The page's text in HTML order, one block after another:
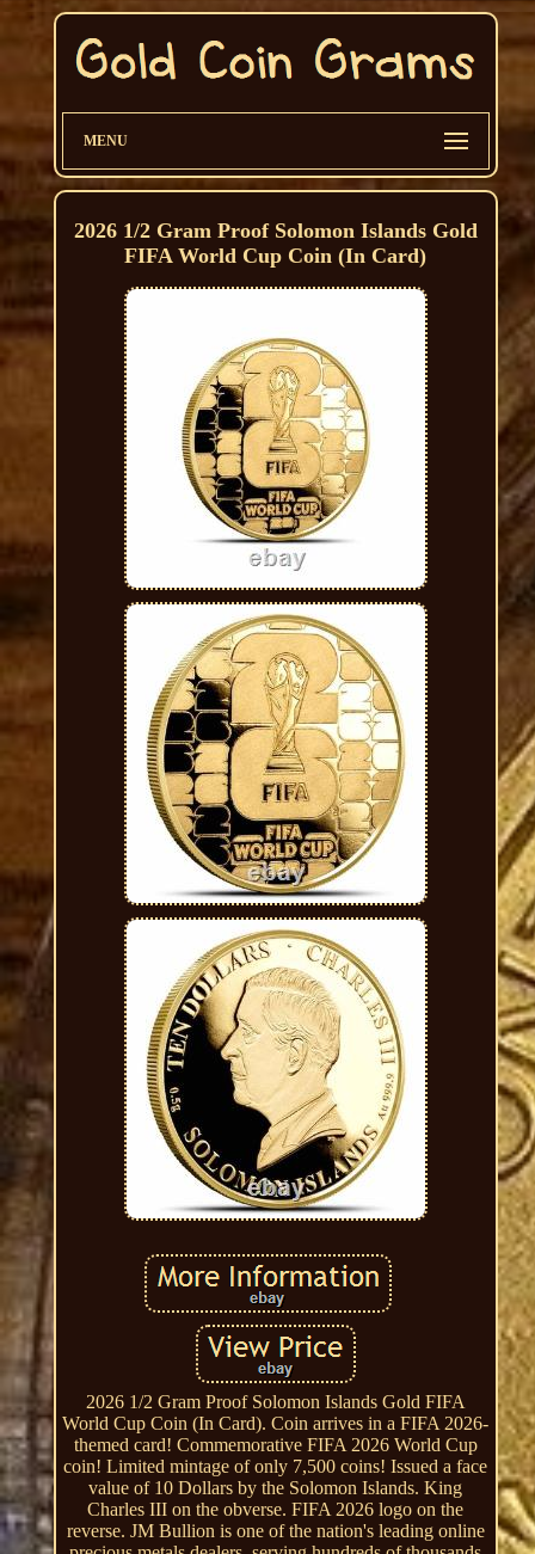
MENU
2026 1/2 Gram Proof Solomon Islands Gold
FIFA World Cup Coin (In Card)
2026 1/2 Gram Proof Solomon Islands Gold FIFA
World Cup Coin (In Card). Coin arrives in a FIFA 2026-
themed card! Commemorative FIFA 2026 World Cup
coin! Limited mintage of only 7,500 coins! Issued a face
value of 10 Dollars by the Solomon Islands. King
Charles III on the obverse. FIFA 2026 logo on the
reverse. JM Bullion is one of the nation's leading online